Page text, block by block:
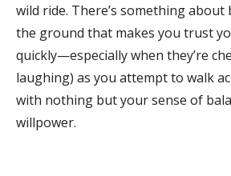
wild ride. There’s something
the ground that makes you trust
quickly—especially when they’re
laughing) as you attempt to walk
with nothing but your sense of
willpower.